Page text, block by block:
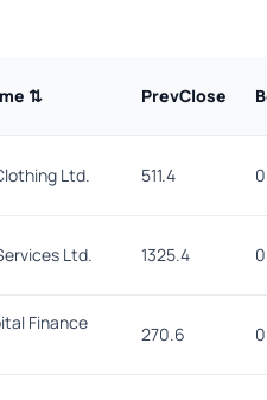
⇅ PrevClose
Ltd. 511.4
Ltd. 1325.4
Finance
270.6